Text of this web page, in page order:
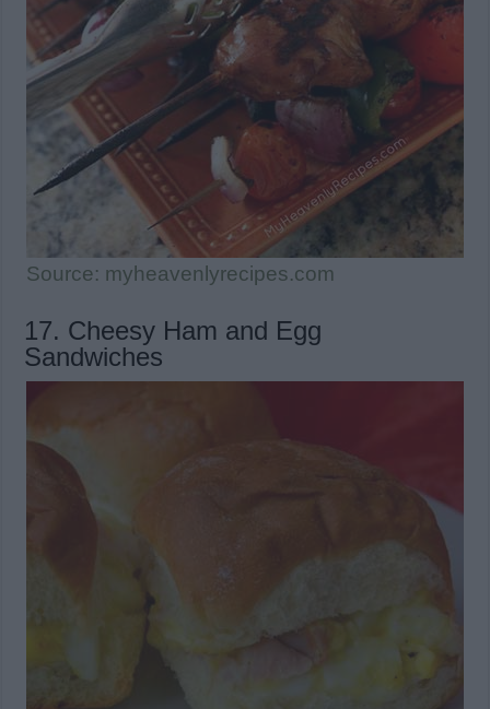
Source: myheavenlyrecipes.com
17. Cheesy Ham and Egg
Sandwiches